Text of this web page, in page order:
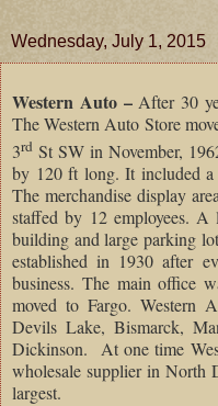
Wednesday, July 1, 2015
Western Auto –After 30
The Western Auto Store
3rd St SW in November,
by 120 ft long. It included
The merchandise display
staffed by 12 employees.
building and large parking
established in 1930 after
business. The main office
moved to Fargo. Western
Devils Lake, Bismarck,
Dickinson. At one time
wholesale supplier in North
largest.